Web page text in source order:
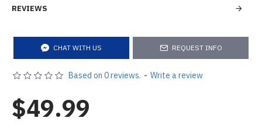
REVIEWS
CHAT WITH US REQUEST INFO
Based on 0 reviews. - Write a review
$49.99